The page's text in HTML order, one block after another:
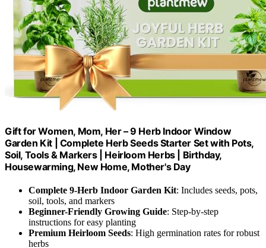
Gift for Women, Mom, Her – 9 Herb Indoor Window
Garden Kit | Complete Herb Seeds Starter Set with Pots,
Soil, Tools & Markers | Heirloom Herbs | Birthday,
Housewarming, New Home, Mother's Day
Complete 9-Herb Indoor Garden Kit: Includes seeds, pots,
soil, tools, and markers
Beginner-Friendly Growing Guide: Step-by-step
instructions for easy planting
Premium Heirloom Seeds: High germination rates for robust
herbs